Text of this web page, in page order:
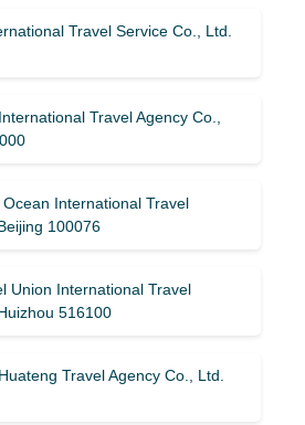
Travel Service Co., Ltd.
Travel Agency Co.,
International Travel
100076
Union International Travel
516100
Travel Agency Co., Ltd.